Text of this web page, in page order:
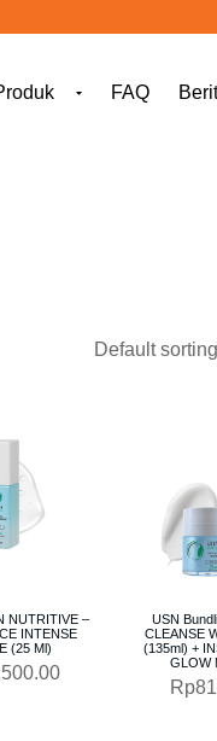
FAQ
NUTRITIVE –
INTENSE
(25 Ml)
USN
CLEANSE
(135ml) +
GLOW
Rp